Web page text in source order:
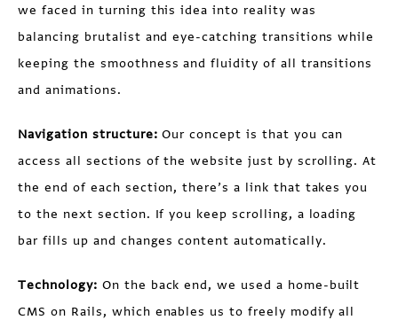
we faced in turning this idea into reality was
balancing brutalist and eye-catching transitions while
keeping the smoothness and fluidity of all transitions
and animations.
Navigation structure: Our concept is that you can
access all sections of the website just by scrolling. At
the end of each section, there’s a link that takes you
to the next section. If you keep scrolling, a loading
bar fills up and changes content automatically.
Technology: On the back end, we used a home-built
CMS on Rails, which enables us to freely modify all